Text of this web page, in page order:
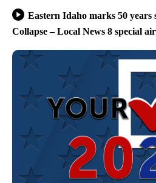
Eastern Idaho marks 50 years
Collapse – Local News 8 special